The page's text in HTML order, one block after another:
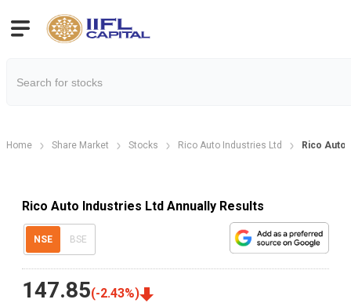
Home Share Market Stocks Rico Auto Industries Ltd Rico Auto
Rico Auto Industries Ltd Annually Results
NSE BSE
147.85(-2.43%)